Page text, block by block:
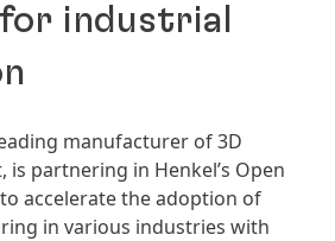
industrial
manufacturer of 3D
partnering in Henkel’s Open
accelerate the adoption of
in various industries with